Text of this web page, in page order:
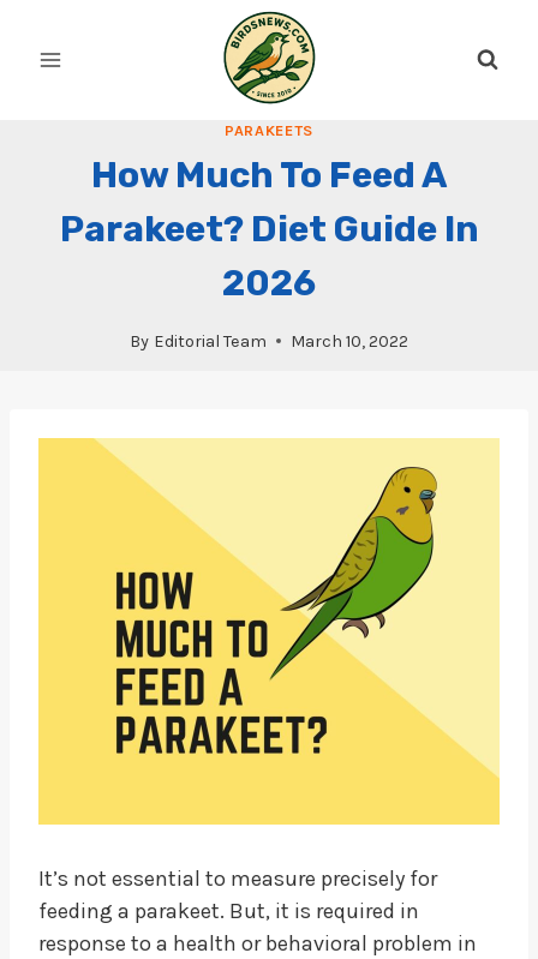
PARAKEETS
How Much To Feed A
Parakeet? Diet Guide In
2026
By Editorial Team March 10, 2022
It’s not essential to measure precisely for
feeding a parakeet. But, it is required in
response to a health or behavioral problem in